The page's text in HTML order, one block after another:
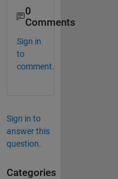
0
Comments
Sign in
to
comment.
Sign in to
answer this
question.
Categories